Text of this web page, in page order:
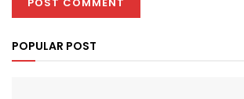
POPULAR POST